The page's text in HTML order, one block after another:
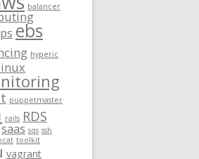
balancer
ebs
hyperic
puppetmaster
rails RDS
saas sqs ssh
toolkit
vagrant